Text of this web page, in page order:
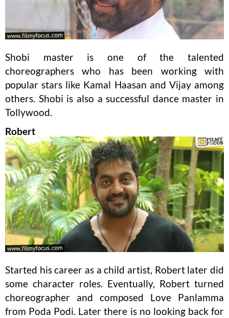
Shobi master is one of the talented
choreographers who has been working with
popular stars like Kamal Haasan and Vijay among
others. Shobi is also a successful dance master in
Tollywood.
Robert
Started his career as a child artist, Robert later did
some character roles. Eventually, Robert turned
choreographer and composed Love Panlamma
from Poda Podi. Later there is no looking back for